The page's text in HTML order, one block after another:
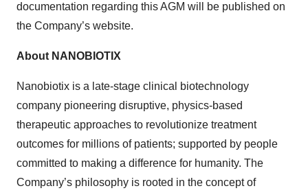
documentation regarding this AGM will be published on
the Company’s website.
About NANOBIOTIX
Nanobiotix is a late-stage clinical biotechnology
company pioneering disruptive, physics-based
therapeutic approaches to revolutionize treatment
outcomes for millions of patients; supported by people
committed to making a difference for humanity. The
Company’s philosophy is rooted in the concept of